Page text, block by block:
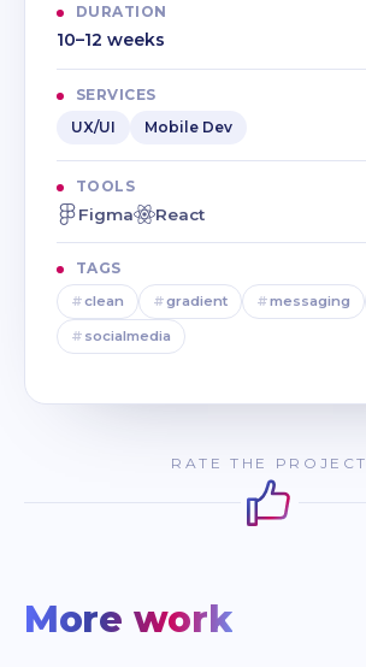
DURATION
10–12 weeks
SERVICES
UX/UI
Mobile Dev
TOOLS
Figma React
TAGS
#clean #gradient #messaging
# socialmedia
RATE THE PROJECT
More work